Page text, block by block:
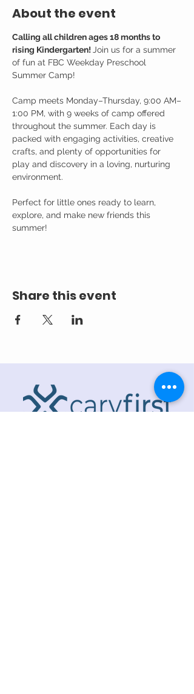
About the event
Calling all children ages 18 months to
rising Kindergarten! Join us for a summer
of fun at FBC Weekday Preschool
Summer Camp!
Camp meets Monday–Thursday, 9:00 AM–
1:00 PM, with 9 weeks of camp offered
throughout the summer. Each day is
packed with engaging activities, creative
crafts, and plenty of opportunities for
play and discovery in a loving, nurturing
environment.
Perfect for little ones ready to learn,
explore, and make new friends this
summer!
Share this event